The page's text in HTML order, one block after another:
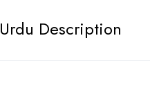
Urdu Description